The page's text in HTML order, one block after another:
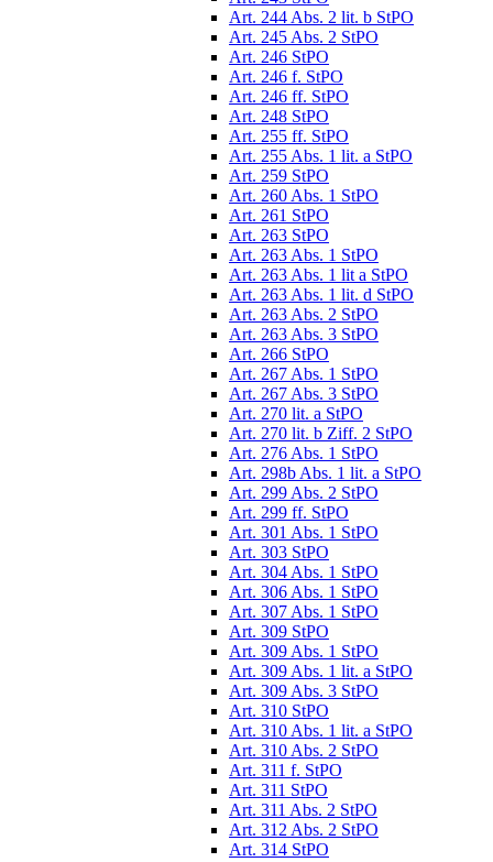
Art. 244 Abs. 2 lit. b StPO
Art. 245 Abs. 2 StPO
Art. 246 StPO
Art. 246 f. StPO
Art. 246 ff. StPO
Art. 248 StPO
Art. 255 ff. StPO
Art. 255 Abs. 1 lit. a StPO
Art. 259 StPO
Art. 260 Abs. 1 StPO
Art. 261 StPO
Art. 263 StPO
Art. 263 Abs. 1 StPO
Art. 263 Abs. 1 lit a StPO
Art. 263 Abs. 1 lit. d StPO
Art. 263 Abs. 2 StPO
Art. 263 Abs. 3 StPO
Art. 266 StPO
Art. 267 Abs. 1 StPO
Art. 267 Abs. 3 StPO
Art. 270 lit. a StPO
Art. 270 lit. b Ziff. 2 StPO
Art. 276 Abs. 1 StPO
Art. 298b Abs. 1 lit. a StPO
Art. 299 Abs. 2 StPO
Art. 299 ff. StPO
Art. 301 Abs. 1 StPO
Art. 303 StPO
Art. 304 Abs. 1 StPO
Art. 306 Abs. 1 StPO
Art. 307 Abs. 1 StPO
Art. 309 StPO
Art. 309 Abs. 1 StPO
Art. 309 Abs. 1 lit. a StPO
Art. 309 Abs. 3 StPO
Art. 310 StPO
Art. 310 Abs. 1 lit. a StPO
Art. 310 Abs. 2 StPO
Art. 311 f. StPO
Art. 311 StPO
Art. 311 Abs. 2 StPO
Art. 312 Abs. 2 StPO
Art. 314 StPO